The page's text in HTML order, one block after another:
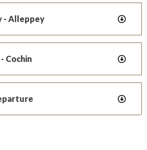
- Alleppey
Cochin